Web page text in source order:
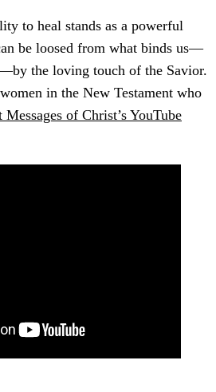
to heal stands as a powerful
be loosed from what binds us—
the loving touch of the Savior.
in the New Testament who
Messages of Christ’s YouTube